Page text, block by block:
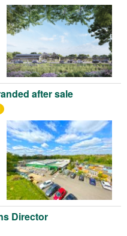
after sale
Director